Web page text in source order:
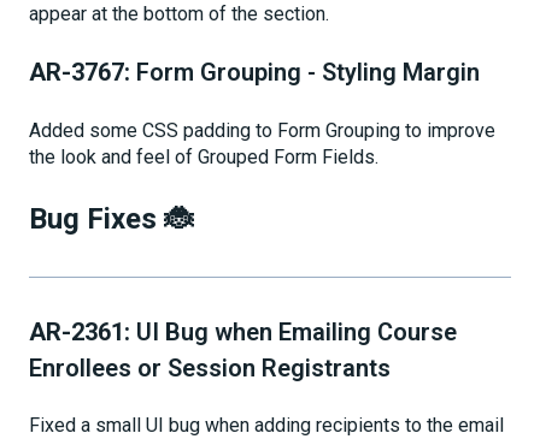
appear at the bottom of the section.
AR-3767: Form Grouping - Styling Margin
Added some CSS padding to Form Grouping to improve
the look and feel of Grouped Form Fields.
Bug Fixes 🐞
AR-2361: UI Bug when Emailing Course
Enrollees or Session Registrants
Fixed a small UI bug when adding recipients to the email